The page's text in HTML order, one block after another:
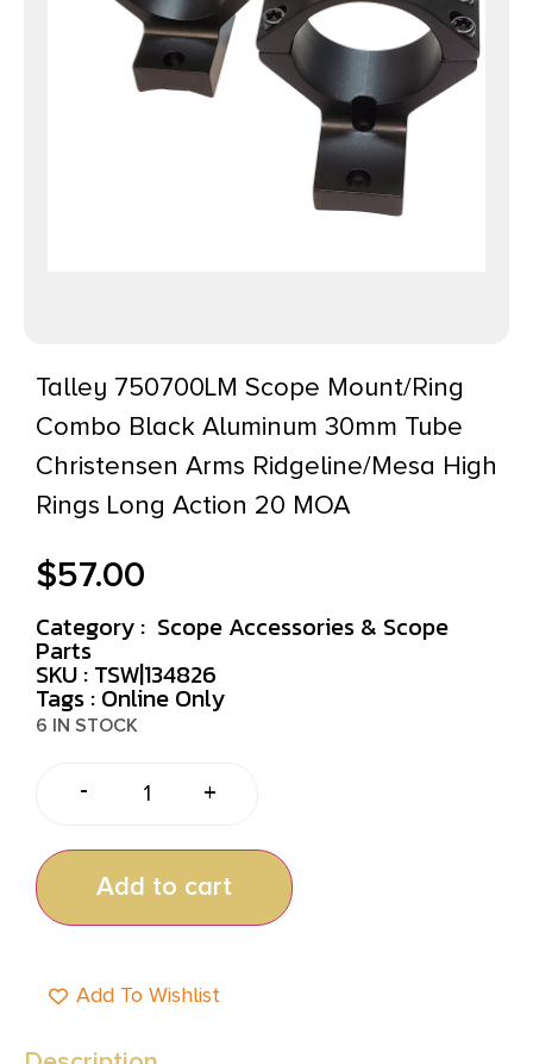
Talley 750700LM Scope Mount/Ring
Combo Black Aluminum 30mm Tube
Christensen Arms Ridgeline/Mesa High
Rings Long Action 20 MOA
$57.00
Category : Scope Accessories & Scope
Parts
SKU : TSW|134826
Tags : Online Only
6 IN STOCK
- +
Add to cart
Add To Wishlist